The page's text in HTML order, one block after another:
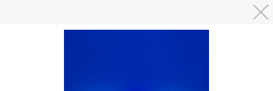
Skip to main content